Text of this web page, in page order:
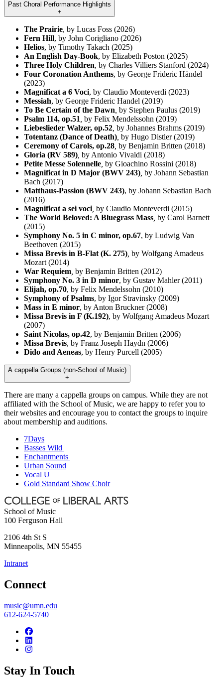
Past Choral Performance Highlights
+
The Prairie, by Lucas Foss (2026)
Fern Hill, by John Corigliano (2026)
Helios, by Timothy Takach (2025)
An English Day-Book, by Elizabeth Poston (2025)
Three Holy Children, by Charles Villiers Stanford (2024)
Four Coronation Anthems, by George Frideric Händel
(2023)
Magnificat a 6 Voci, by Claudio Monteverdi (2023)
Messiah, by George Frideric Handel (2019)
To Be Certain of the Dawn by Stephen Paulus (2019)
Psalm 114, op.51 by Felix Mendelssohn (2019)
Liebeslieder Walzer, op.52 by Johannes Brahms (2019)
Totentanz (Dance of Death) by Hugo Distler (2019)
Ceremony of Carols, op.28 by Benjamin Britten (2018)
Gloria (RV 589) by Antonio Vivaldi (2018)
Petite Messe Solennelle by Gioachino Rossini (2018)
Magnificat in D Major (BWV 243) by Johann Sebastian
Bach (2017)
Matthaus-Passion (BWV 243), by Johann Sebastian Bach
(2016)
Magnificat a sei voci by Claudio Monteverdi (2015)
The World Beloved: A Bluegrass Mass by Carol Barnett
(2015)
Symphony No. 5 in C minor, op.67, by Ludwig Van
Beethoven (2015)
Missa Brevis in B-Flat (K. 275) by Wolfgang Amadeus
Mozart (2014)
War Requiem by Benjamin Britten (2012)
Symphony No. 3 in D minor, by Gustav Mahler (2011)
Elijah, op.70, by Felix Mendelssohn (2010)
Symphony of Psalms, by Igor Stravinsky (2009)
Mass in E minor, by Anton Bruckner (2008)
Missa Brevis in F (K.192), by Wolfgang Amadeus Mozart
(2007)
Saint Nicolas, op.42, by Benjamin Britten (2006)
Missa Brevis, by Franz Joseph Haydn (2006)
Dido and Aeneas, by Henry Purcell (2005)
A cappella Groups (non-School of Music)
+
There are many a cappella groups on campus. While they are not
affiliated with the School of Music, we are happy to refer you to
their websites and encourage you to contact the groups to inquire
about membership and auditions.
7Days
Basses Wild
Enchantments
Urban Sound
Vocal U
Gold Standard Show Choir
School of Music
100 Ferguson Hall
2106 4th St S
Minneapolis, MN 55455
Intranet
Connect
music@umn.edu
612-624-5740
Stay In Touch